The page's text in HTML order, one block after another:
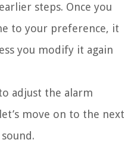
steps. Once you
to your preference, it
you modify it again
adjust the alarm
move on to the next